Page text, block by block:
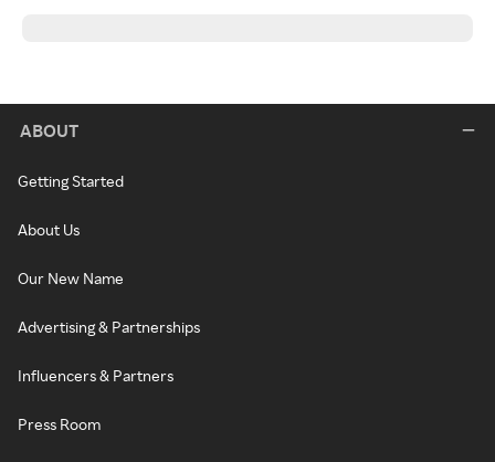
ABOUT
Getting Started
About Us
Our New Name
Advertising & Partnerships
Influencers & Partners
Press Room